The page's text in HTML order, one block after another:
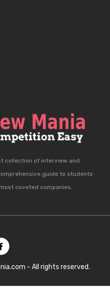
collection of interview and
guide to students
coveted companies.
- All rights reserved.